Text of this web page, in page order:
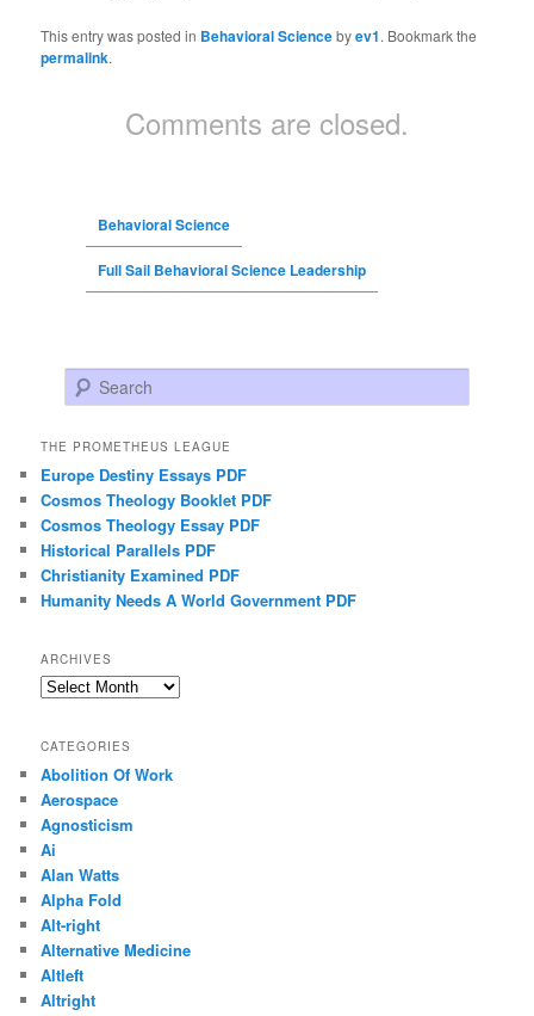
This entry was posted in Behavioral Sciencebyev1. Bookmark the
permalink.
Comments are closed.
Behavioral Science
Full Sail Behavioral Science Leadership
Search
THE PROMETHEUS LEAGUE
Europe Destiny Essays PDF
Cosmos Theology Booklet PDF
Cosmos Theology Essay PDF
Historical Parallels PDF
Christianity Examined PDF
Humanity Needs A World Government PDF
ARCHIVES
Archives
CATEGORIES
Abolition Of Work
Aerospace
Agnosticism
Ai
Alan Watts
Alpha Fold
Alt-right
Alternative Medicine
Altleft
Altright